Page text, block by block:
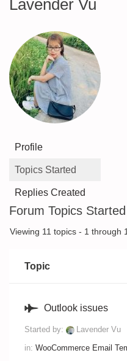
Lavender Vu
Profile
Topics Started
Replies Created
Forum Topics Started
Viewing 11 topics - 1 through
Topic
Outlook issues
Started by:
Lavender Vu
in: WooCommerce Email